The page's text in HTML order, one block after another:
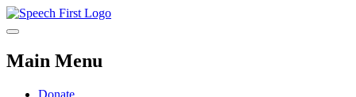
Main Menu
Donate